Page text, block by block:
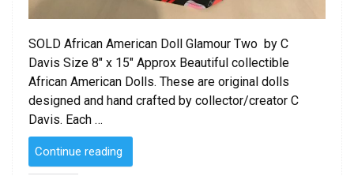
SOLD African American Doll Glamour Two by C
Davis Size 8″ x 15″ Approx Beautiful collectible
African American Dolls. These are original dolls
designed and hand crafted by collector/creator C
Davis. Each …
Continue reading
–